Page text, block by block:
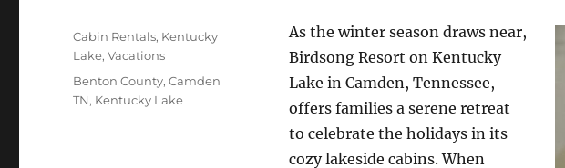
As the winter season draws near,
Birdsong Resort on Kentucky
Lake in Camden, Tennessee,
offers families a serene retreat
to celebrate the holidays in its
cozy lakeside cabins. When
Posted
Categories
Cabin Rentals, Kentucky
Lake,Vacations
Tags
Benton County,Camden
TN, Kentucky Lake